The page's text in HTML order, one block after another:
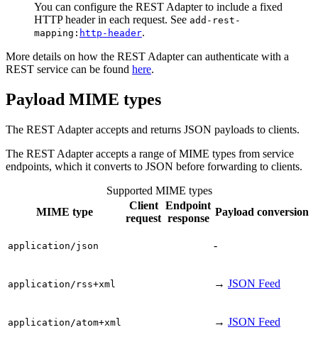
You can configure the REST Adapter to include a fixed
HTTP header in each request. See add-rest-
mapping: http-header.
More details on how the REST Adapter can authenticate with a
REST service can be found here.
Payload MIME types
The REST Adapter accepts and returns JSON payloads to clients.
The REST Adapter accepts a range of MIME types from service
endpoints, which it converts to JSON before forwarding to clients.
Supported MIME types
MIME type
Client
request
Endpoint
response
Payload conversion
application/json -
application/rss+xml → JSON Feed
application/atom+xml → JSON Feed